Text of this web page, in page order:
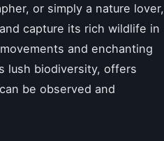
or simply a nature lover,
capture its rich wildlife in
and enchanting
lush biodiversity, offers
be observed and